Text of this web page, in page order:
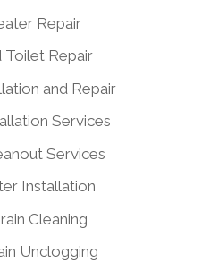
Repair
Toilet Repair
and Repair
Services
Services
Installation
Cleaning
Unclogging